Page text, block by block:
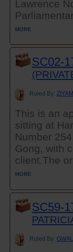
Lawrence
MORE
SC02-
Ruled By:
This is an
sitting at
Number
Gong, with
client.The
MORE
SC59-
Ruled By: